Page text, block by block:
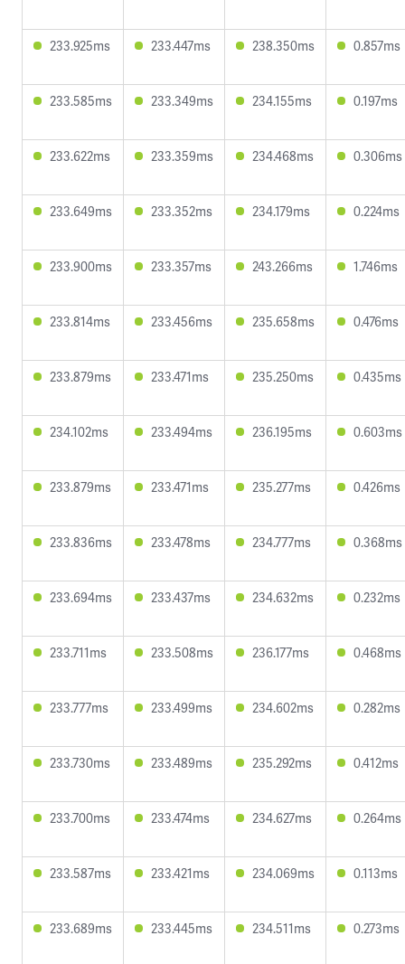
233.925ms 233.447ms 238.350ms 0.857ms
233.585ms 233.349ms 234.155ms 0.197ms
233.622ms 233.359ms 234.468ms 0.306ms
233.649ms 233.352ms 234.179ms 0.224ms
233.900ms 233.357ms 243.266ms 1.746ms
233.814ms 233.456ms 235.658ms 0.476ms
233.879ms 233.471ms 235.250ms 0.435ms
234.102ms 233.494ms 236.195ms 0.603ms
233.879ms 233.471ms 235.277ms 0.426ms
233.836ms 233.478ms 234.777ms 0.368ms
233.694ms 233.437ms 234.632ms 0.232ms
233.711ms 233.508ms 236.177ms 0.468ms
233.777ms 233.499ms 234.602ms 0.282ms
233.730ms 233.489ms 235.292ms 0.412ms
233.700ms 233.474ms 234.627ms 0.264ms
233.587ms 233.421ms 234.069ms 0.113ms
233.689ms 233.445ms 234.511ms 0.273ms